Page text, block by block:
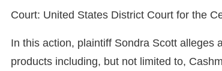
Court: United States District Court for the
In this action, plaintiff Sondra Scott alleges
products including, but not limited to,